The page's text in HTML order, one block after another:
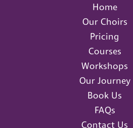
Home
Our Choirs
Pricing
Courses
Workshops
Our Journey
Book Us
FAQs
Contact Us